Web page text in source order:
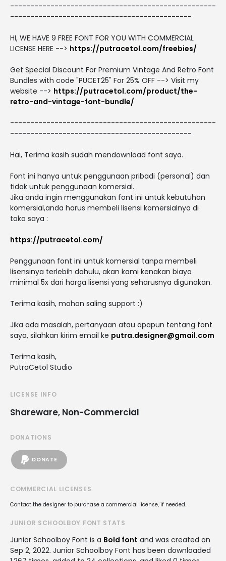
---------------------------------------------------
---------------------------------------------
HI, WE HAVE 9 FREE FONT FOR YOU WITH COMMERCIAL
LICENSE HERE --> https://putracetol.com/freebies/
Get Special Discount For Premium Vintage And Retro Font
Bundles with code "PUCET25" For 25% OFF --> Visit my
website --> https://putracetol.com/product/the-
retro-and-vintage-font-bundle/
---------------------------------------------------
---------------------------------------------
Hai, Terima kasih sudah mendownload font saya.
Font ini hanya untuk penggunaan pribadi (personal) dan
tidak untuk penggunaan komersial.
Jika anda ingin menggunakan font ini untuk kebutuhan
komersial,anda harus membeli lisensi komersialnya di
toko saya :
https://putracetol.com/
Penggunaan font ini untuk komersial tanpa membeli
lisensinya terlebih dahulu, akan kami kenakan biaya
minimal 5x dari harga lisensi yang seharusnya digunakan.
Terima kasih, mohon saling support :)
Jika ada masalah, pertanyaan atau apapun tentang font
saya, silahkan kirim email ke putra.designer@gmail.com
Terima kasih,
PutraCetol Studio
LICENSE INFO
Shareware, Non-Commercial
DONATIONS
DONATE
COMMERCIAL LICENSES
Contact the designer to purchase a commercial license, if needed.
JUNIOR SCHOOLBOY FONT STATS
Junior Schoolboy Font is a Bold font and was created on
Sep 2, 2022. Junior Schoolboy Font has been downloaded